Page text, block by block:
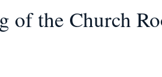
of the Church